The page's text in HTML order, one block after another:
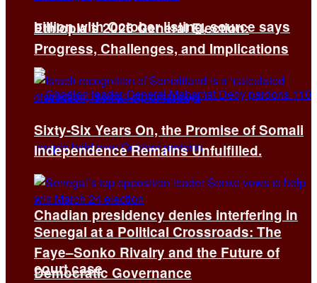
billion with October listing, source says
Chadian presidency denies interfering in
court case
Ethiopia’s 2026 General Election:
Progress, Challenges, and Implications
Sixty-Six Years On, the Promise of Somali
Independence Remains Unfulfilled.
Senegal at a Political Crossroads: The
Faye–Sonko Rivalry and the Future of
Democratic Governance